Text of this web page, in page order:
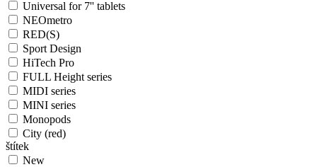
Universal for 7'' tablets
NEOmetro
RED(S)
Sport Design
HiTech Pro
FULL Height series
MIDI series
MINI series
Monopods
City (red)
štítek
New